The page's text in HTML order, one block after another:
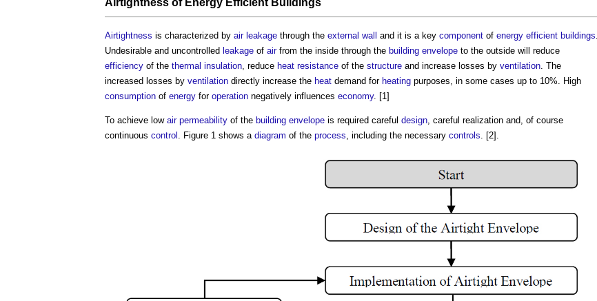
Airtightness is characterized by air leakage through the external wall and it is a key component of energy efficient buildings
Undesirable and uncontrolled leakage of airfrom the inside through the building envelope to the outside will reduce
efficiency of the thermal insulation , reduce heat resistance of the structure and increase losses by ventilation . The
increased losses by ventilation directly increase the heat demand for heating purposes, in some cases up to 10%. High
consumption of energy for operation negatively influences economy. [1]
To achieve low air permeability of the building envelope is required careful design , careful realization and, of course
continuous control . Figure 1 shows a diagram of the process , including the necessary controls . [2].